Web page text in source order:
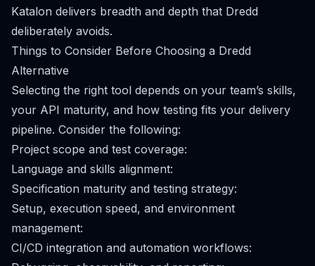
Katalon delivers breadth and depth that Dredd
deliberately avoids.
Things to Consider Before Choosing a Dredd
Alternative
Selecting the right tool depends on your team’s skills,
your API maturity, and how testing fits your delivery
pipeline. Consider the following:
Project scope and test coverage:
Language and skills alignment:
Specification maturity and testing strategy:
Setup, execution speed, and environment
management:
CI/CD integration and automation workflows: